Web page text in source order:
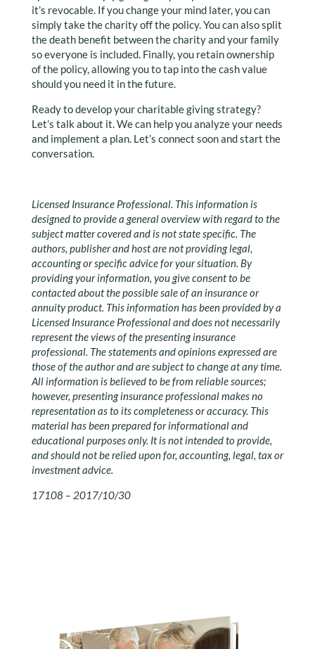
it’s revocable. If you change your mind later, you can
simply take the charity off the policy. You can also split
the death benefit between the charity and your family
so everyone is included. Finally, you retain ownership
of the policy, allowing you to tap into the cash value
should you need it in the future.
Ready to develop your charitable giving strategy?
Let’s talk about it. We can help you analyze your needs
and implement a plan. Let’s connect soon and start the
conversation.
Licensed Insurance Professional. This information is
designed to provide a general overview with regard to the
subject matter covered and is not state specific. The
authors, publisher and host are not providing legal,
accounting or specific advice for your situation. By
providing your information, you give consent to be
contacted about the possible sale of an insurance or
annuity product. This information has been provided by a
Licensed Insurance Professional and does not necessarily
represent the views of the presenting insurance
professional. The statements and opinions expressed are
those of the author and are subject to change at any time.
All information is believed to be from reliable sources;
however, presenting insurance professional makes no
representation as to its completeness or accuracy. This
material has been prepared for informational and
educational purposes only. It is not intended to provide,
and should not be relied upon for, accounting, legal, tax or
investment advice.
17108 – 2017/10/30